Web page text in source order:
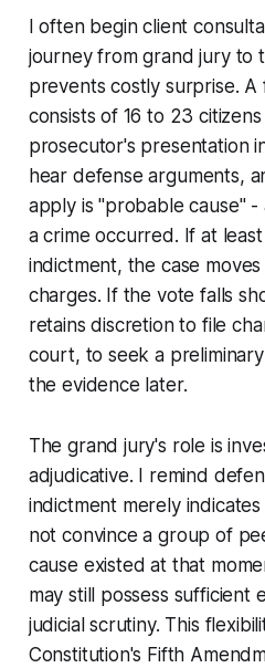
I often begin client
journey from grand jury to
prevents costly surprise.
consists of 16 to 23
prosecutor's presentation
hear defense arguments,
apply is "probable cause"
a crime occurred. If at
indictment, the case
charges. If the vote falls
retains discretion to file
court, to seek a
the evidence later.
The grand jury's role is
adjudicative. I remind
indictment merely
not convince a group of
cause existed at that
may still possess sufficient
judicial scrutiny. This
Constitution's Fifth